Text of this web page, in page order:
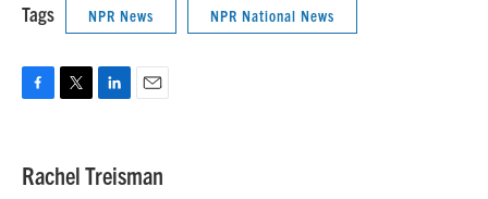
Tags NPR News NPR National News
e
b
t
t
k
e
i
l
Rachel Treisman